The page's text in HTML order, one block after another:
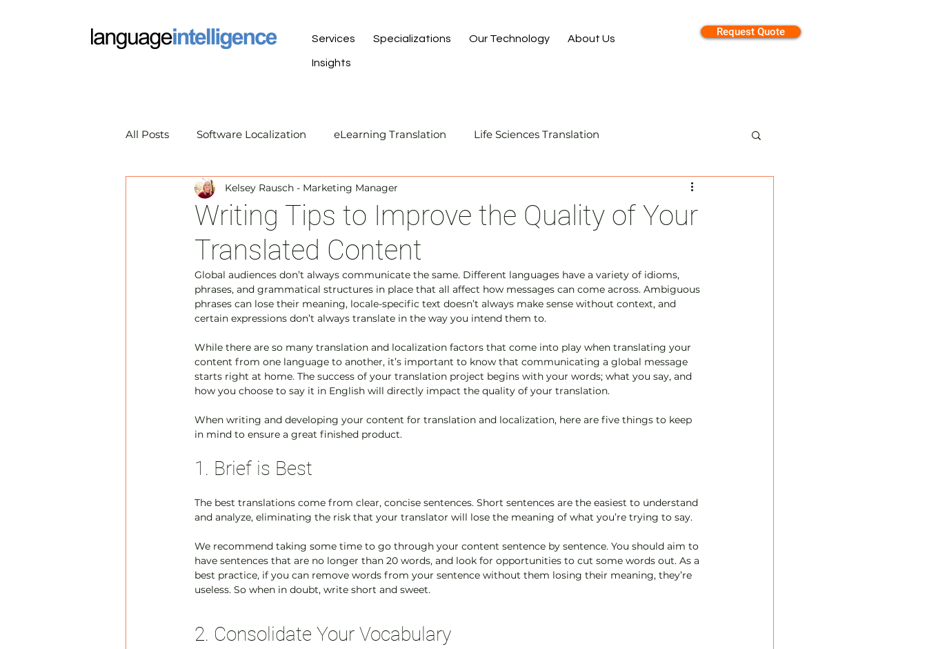
Services Specializations Our Technology About Us
Insights
Request Quote
All Posts Software Localization eLearning Translation Life Sciences Translation
Market Research Translation Translation and Localization
Translation Technology AI-Assisted Human Translation
Writing Tips to Improve the Quality of Your
Translated Content
Kelsey Rausch - Marketing Manager
Global audiences don’t always communicate the same. Different languages have a variety of idioms,
phrases, and grammatical structures in place that all affect how messages can come across. Ambiguous
phrases can lose their meaning, locale-specific text doesn’t always make sense without context, and
certain expressions don’t always translate in the way you intend them to.
While there are so many translation and localization factors that come into play when translating your
content from one language to another, it’s important to know that communicating a global message
starts right at home. The success of your translation project begins with your words; what you say, and
how you choose to say it in English will directly impact the quality of your translation.
When writing and developing your content for translation and localization, here are five things to keep
in mind to ensure a great finished product.
1. Brief is Best
The best translations come from clear, concise sentences. Short sentences are the easiest to understand
and analyze, eliminating the risk that your translator will lose the meaning of what you’re trying to say.
We recommend taking some time to go through your content sentence by sentence. You should aim to
have sentences that are no longer than 20 words, and look for opportunities to cut some words out. As a
best practice, if you can remove words from your sentence without them losing their meaning, they’re
useless. So when in doubt, write short and sweet.
2. Consolidate Your Vocabulary